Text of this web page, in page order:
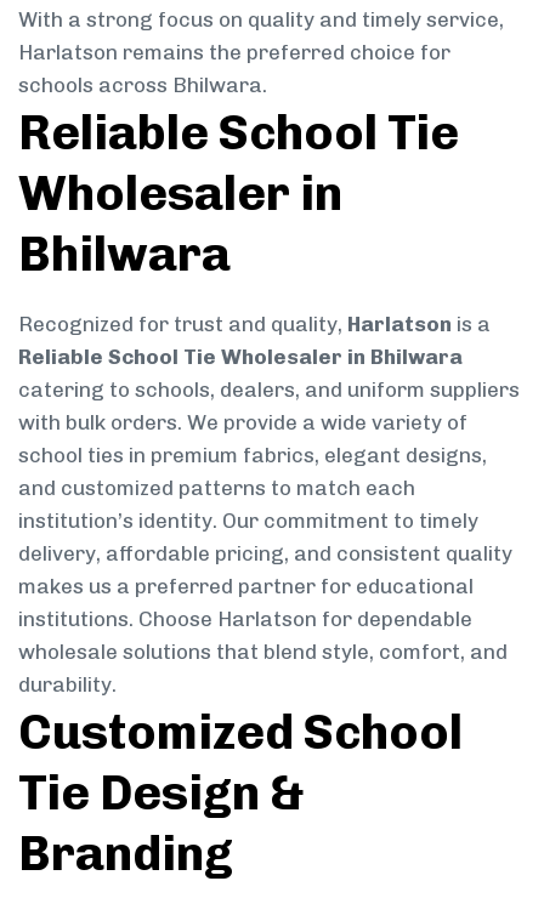
With a strong focus on quality and timely service,
Harlatson remains the preferred choice for
schools across Bhilwara.
Reliable School Tie
Wholesaler in
Bhilwara
Recognized for trust and quality, Harlatson is a
Reliable School Tie Wholesaler in Bhilwara
catering to schools, dealers, and uniform suppliers
with bulk orders. We provide a wide variety of
school ties in premium fabrics, elegant designs,
and customized patterns to match each
institution’s identity. Our commitment to timely
delivery, affordable pricing, and consistent quality
makes us a preferred partner for educational
institutions. Choose Harlatson for dependable
wholesale solutions that blend style, comfort, and
durability.
Customized School
Tie Design &
Branding